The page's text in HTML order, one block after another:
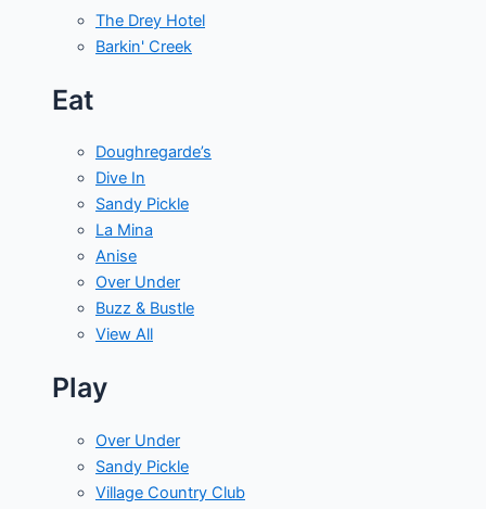
The Drey Hotel
Barkin' Creek
Eat
Doughregarde’s
Dive In
Sandy Pickle
La Mina
Anise
Over Under
Buzz & Bustle
View All
Play
Over Under
Sandy Pickle
Village Country Club